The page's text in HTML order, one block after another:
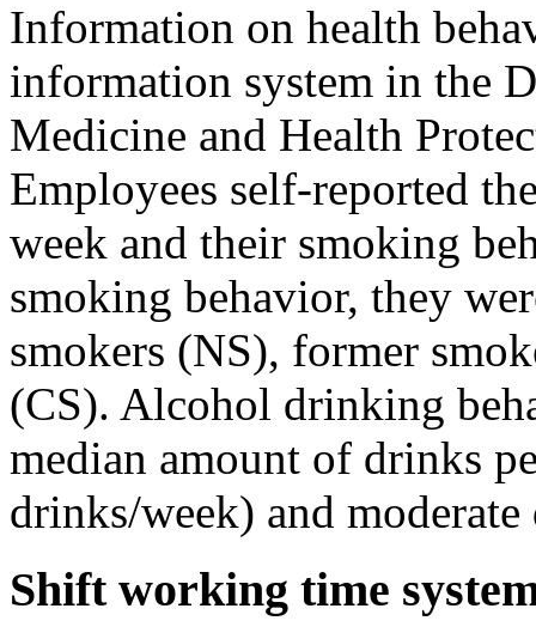
Information on health
information system in the
Medicine and Health
Employees self-reported
week and their smoking
smoking behavior, they
smokers (NS), former
(CS). Alcohol drinking
median amount of drinks
drinks/week) and
Shift working time